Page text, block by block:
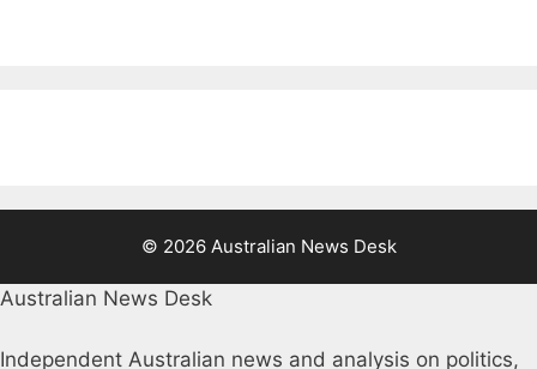
© 2026 Australian News Desk
Australian News Desk
Independent Australian news and analysis on politics,